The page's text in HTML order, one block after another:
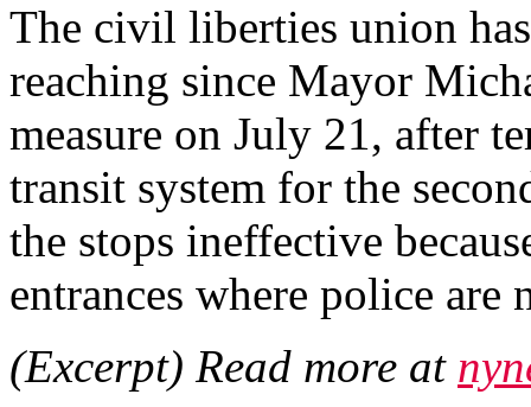
The civil liberties union
reaching since Mayor
measure on July 21, after
transit system for the
the stops ineffective
entrances where police are
(Excerpt) Read more at